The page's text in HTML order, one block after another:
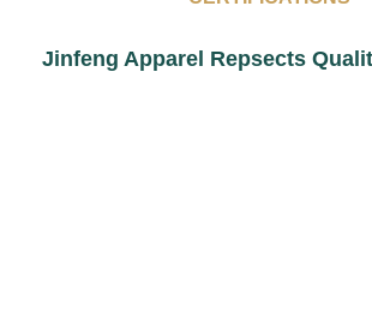
Jinfeng Apparel Repsects